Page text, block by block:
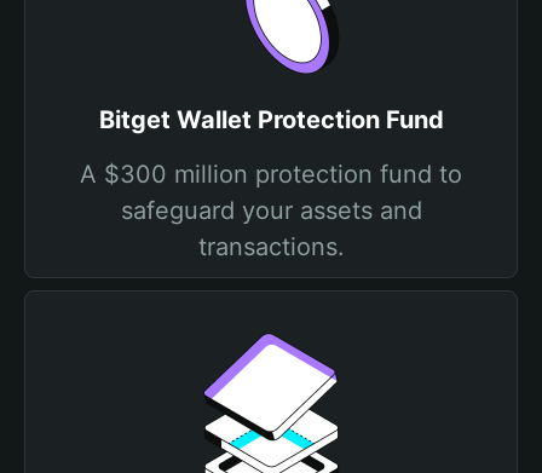
Bitget Wallet Protection Fund
A $300 million protection fund to
safeguard your assets and
transactions.